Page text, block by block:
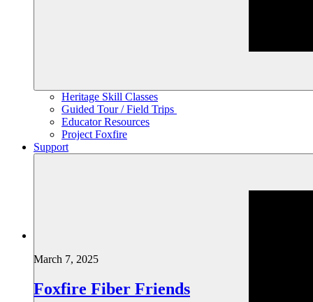
Heritage Skill Classes
Guided Tour / Field Trips
Educator Resources
Project Foxfire
Support
March 7, 2025
Foxfire Fiber Friends